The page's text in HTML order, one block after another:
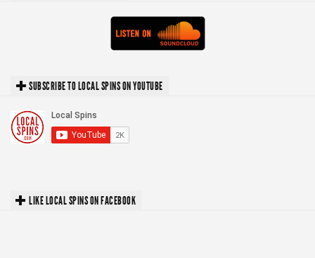
SUBSCRIBE TO LOCAL SPINS ON YOUTUBE
LIKE LOCAL SPINS ON FACEBOOK